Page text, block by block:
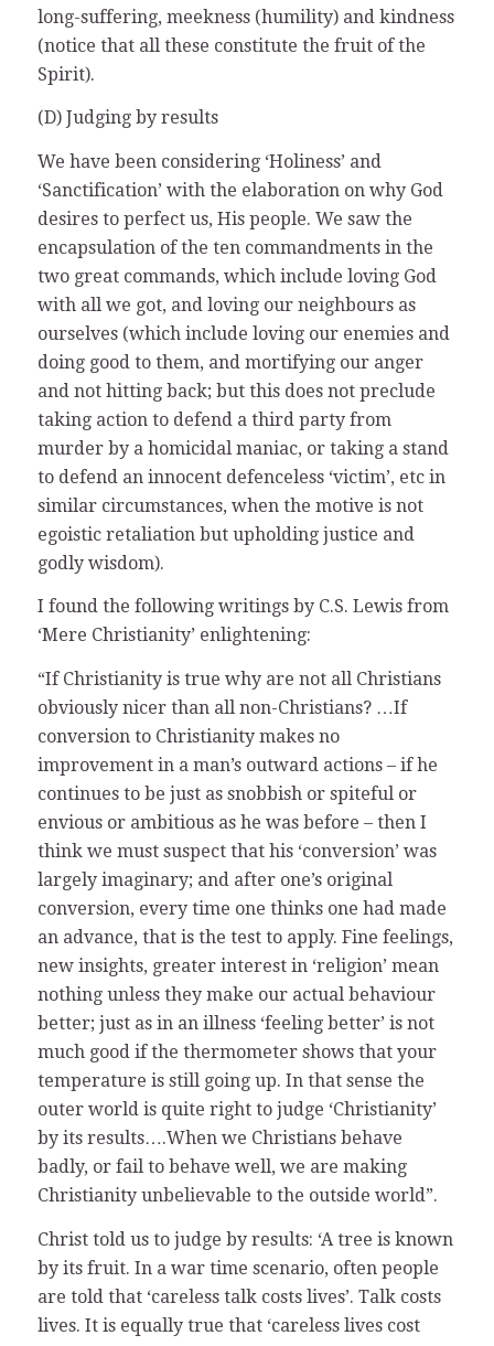
long-suffering, meekness (humility) and kindness
(notice that all these constitute the fruit of the
Spirit).
(D) Judging by results
We have been considering ‘Holiness’ and
‘Sanctification’ with the elaboration on why God
desires to perfect us, His people. We saw the
encapsulation of the ten commandments in the
two great commands, which include loving God
with all we got, and loving our neighbours as
ourselves (which include loving our enemies and
doing good to them, and mortifying our anger
and not hitting back; but this does not preclude
taking action to defend a third party from
murder by a homicidal maniac, or taking a stand
to defend an innocent defenceless ‘victim’, etc in
similar circumstances, when the motive is not
egoistic retaliation but upholding justice and
godly wisdom).
I found the following writings by C.S. Lewis from
‘Mere Christianity’ enlightening:
“If Christianity is true why are not all Christians
obviously nicer than all non-Christians? …If
conversion to Christianity makes no
improvement in a man’s outward actions – if he
continues to be just as snobbish or spiteful or
envious or ambitious as he was before – then I
think we must suspect that his ‘conversion’ was
largely imaginary; and after one’s original
conversion, every time one thinks one had made
an advance, that is the test to apply. Fine feelings,
new insights, greater interest in ‘religion’ mean
nothing unless they make our actual behaviour
better; just as in an illness ‘feeling better’ is not
much good if the thermometer shows that your
temperature is still going up. In that sense the
outer world is quite right to judge ‘Christianity’
by its results….When we Christians behave
badly, or fail to behave well, we are making
Christianity unbelievable to the outside world”.
Christ told us to judge by results: ‘A tree is known
by its fruit. In a war time scenario, often people
are told that ‘careless talk costs lives’. Talk costs
lives. It is equally true that ‘careless lives cost